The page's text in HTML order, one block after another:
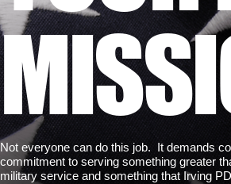
Not everyone can do this job. It demands
commitment to serving something greater
military service and something that Irving